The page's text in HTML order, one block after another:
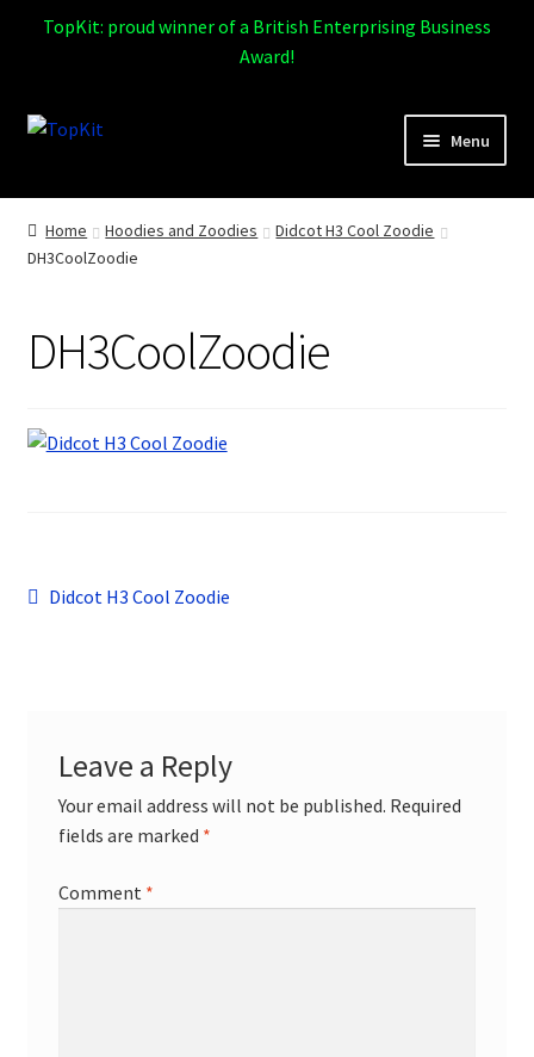
TopKit: proud winner of a British Enterprising Business
Award!
Skip
Skip
Menu
Home
How It Works
Design Gallery
Home Hoodies and Zoodies
Didcot H3 Cool Zoodie
DH3CoolZoodie
DH3CoolZoodie
Post
Previous
Didcot H3 Cool Zoodie
Leave a Reply
Your email address will not be published. Required
fields are marked *
Comment *